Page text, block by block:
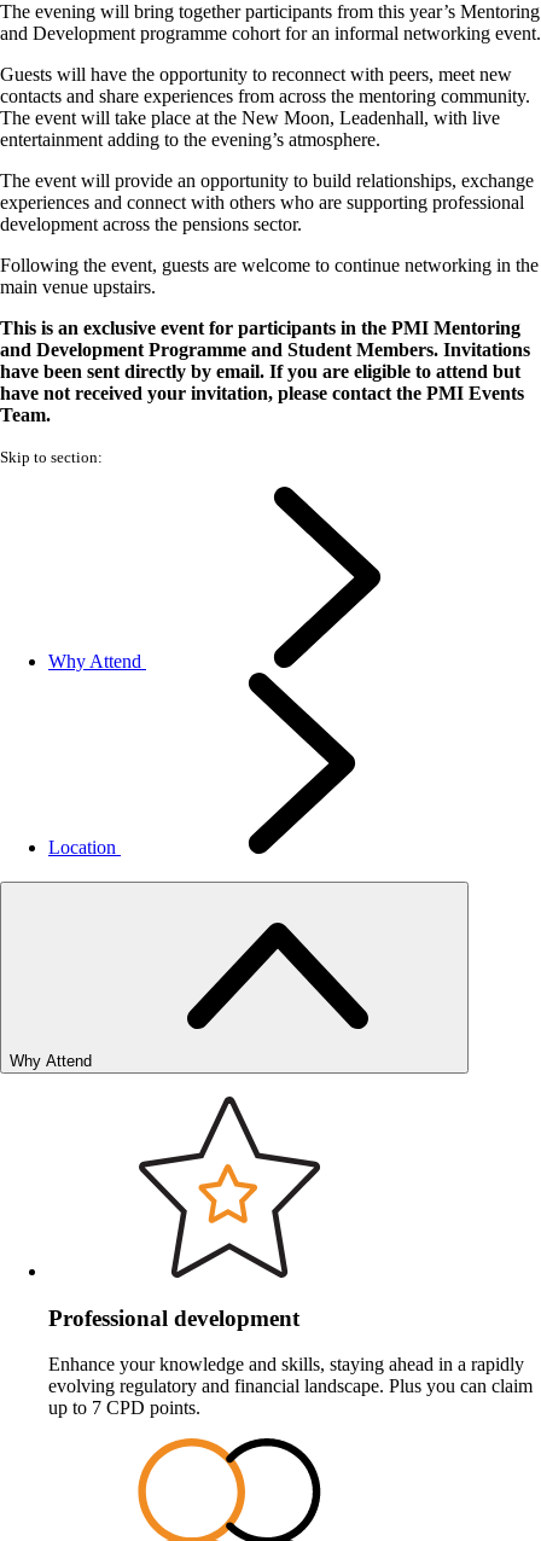
The evening will bring together participants from this year’s Mentoring
and Development programme cohort for an informal networking event.
Guests will have the opportunity to reconnect with peers, meet new
contacts and share experiences from across the mentoring community.
The event will take place at the New Moon, Leadenhall, with live
entertainment adding to the evening’s atmosphere.
The event will provide an opportunity to build relationships, exchange
experiences and connect with others who are supporting professional
development across the pensions sector.
Following the event, guests are welcome to continue networking in the
main venue upstairs.
This is an exclusive event for participants in the PMI Mentoring
and Development Programme and Student Members. Invitations
have been sent directly by email. If you are eligible to attend but
have not received your invitation, please contact the PMI Events
Team.
Skip to section:
Why Attend
Location
Why Attend
Professional development
Enhance your knowledge and skills, staying ahead in a rapidly
evolving regulatory and financial landscape. Plus you can claim
up to 7 CPD points.